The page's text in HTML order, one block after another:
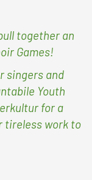
together an
Games!
singers and
Youth
for a
tireless work to